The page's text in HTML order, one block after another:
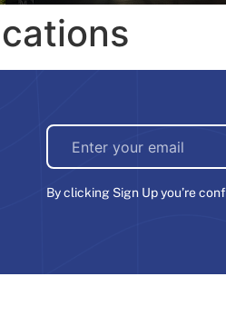
By clicking Sign Up you’re